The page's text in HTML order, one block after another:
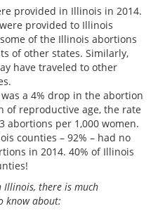
provided in Illinois in 2014.
provided to Illinois
of the Illinois abortions
of other states. Similarly,
have traveled to other
a 4% drop in the abortion
of reproductive age, the rate
abortions per 1,000 women.
counties – 92% – had no
in 2014. 40% of Illinois
there is much
know about: